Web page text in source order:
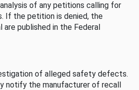
of any petitions calling for
If the petition is denied, the
published in the Federal
of alleged safety defects.
notify the manufacturer of recall